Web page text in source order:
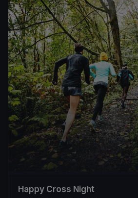
Happy Cross Night